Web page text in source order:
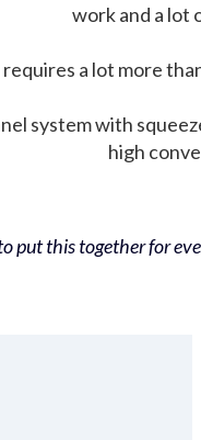
work and a lot
a lot more
system with
high
put this together for